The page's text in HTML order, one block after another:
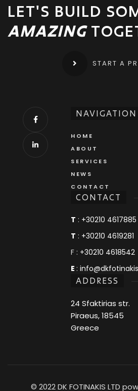
LET'S BUILD
AMAZING
START A
NAVIGATION
HOME
ABOUT
SERVICES
NEWS
CONTACT
CONTACT
T : +30210 4617885
T : +30210 4619281
F : +30210 4618542
E :
ADDRESS
24 Sfaktirias str.
Piraeus, 18545
Greece
© 2022 DK FOTINAKIS LTD